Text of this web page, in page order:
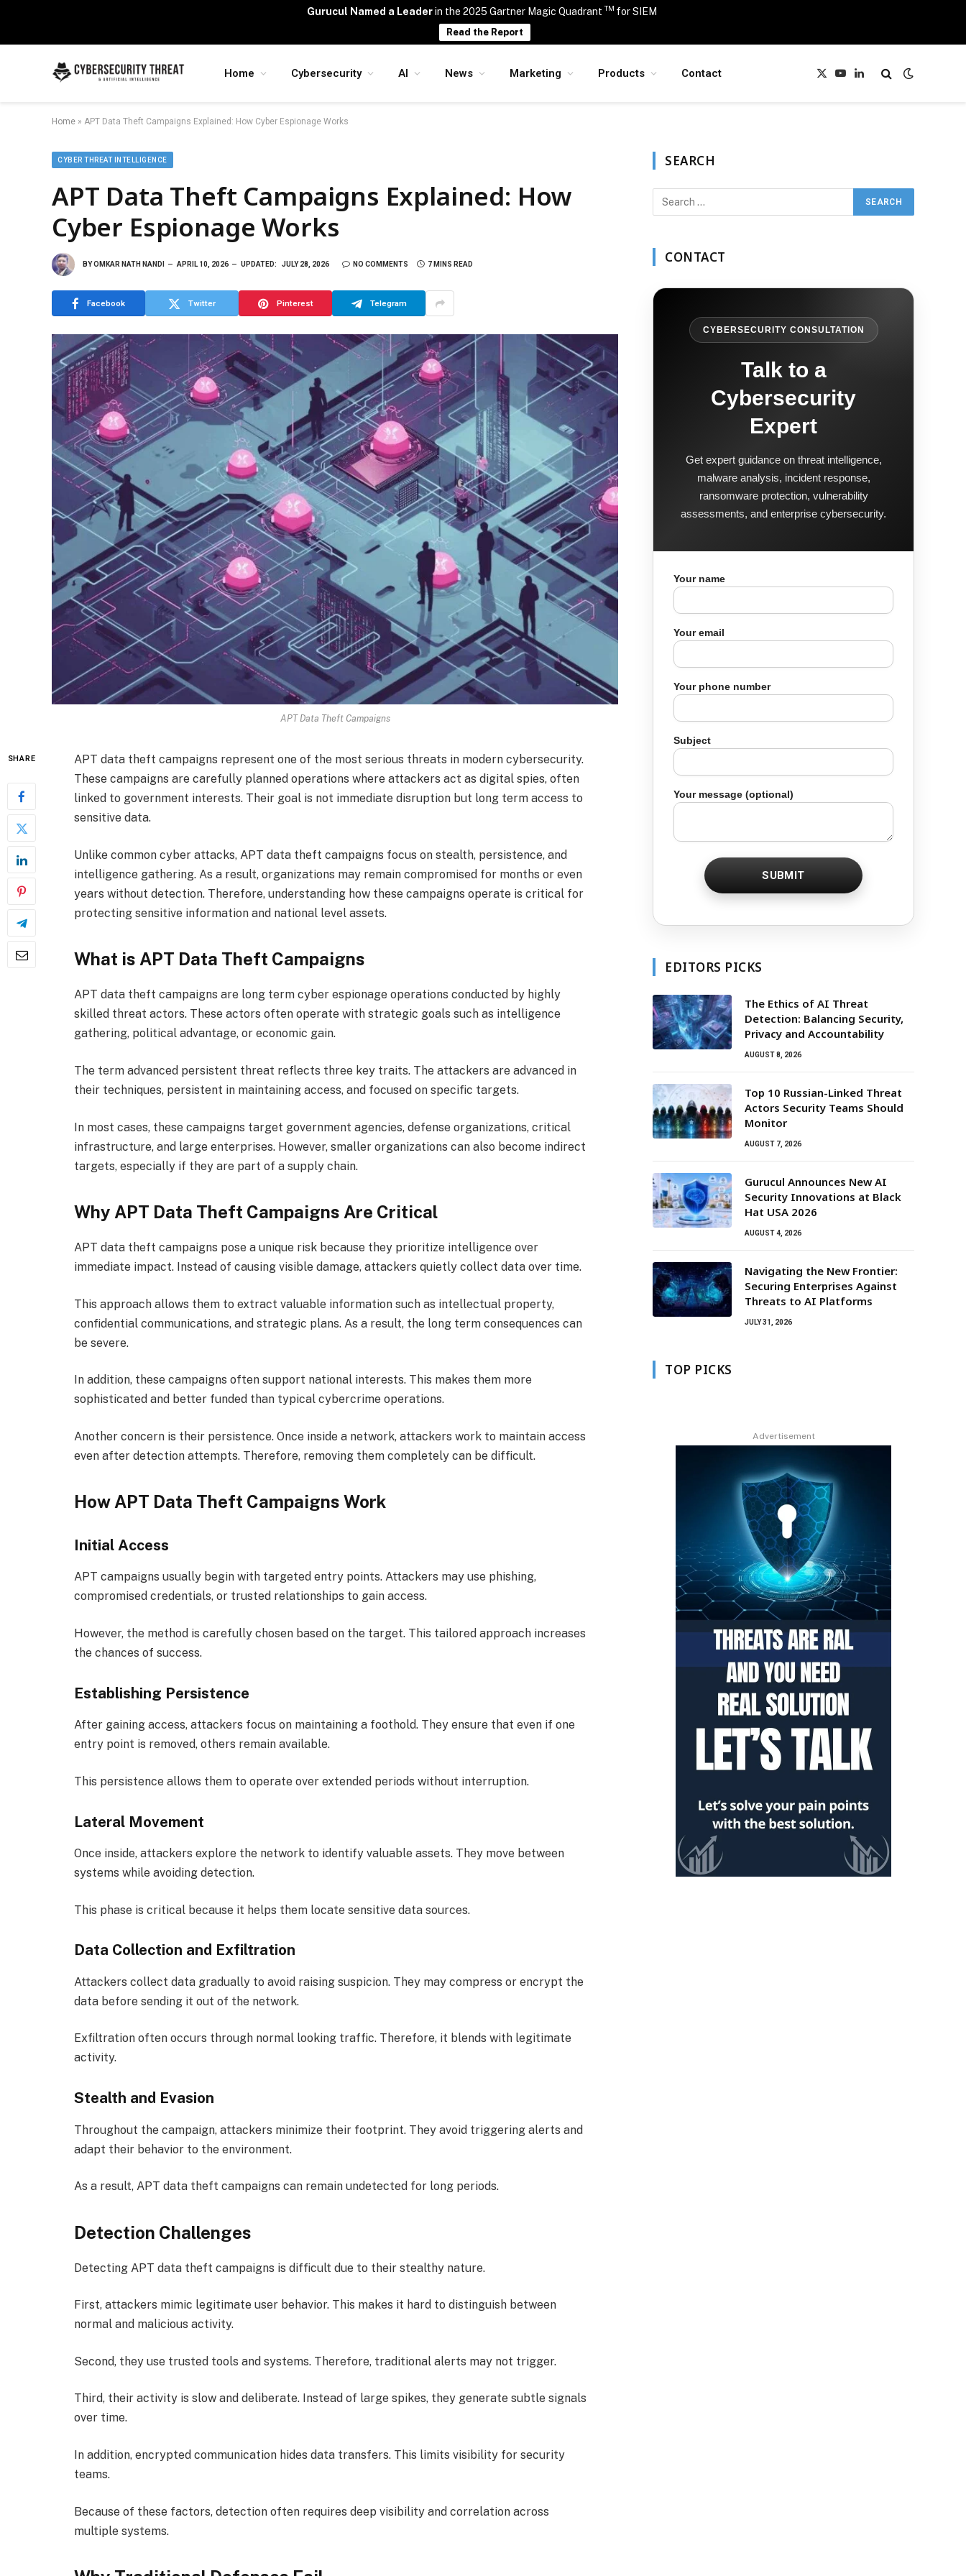
Gurucul Named a Leaderin the 2025 Gartner Magic Quadrant TM for SIEM
Read the Report
Home Cybersecurity AI News Marketing Products Contact
X
YouTubeLinkedIn
Home » APT Data Theft Campaigns Explained: How Cyber Espionage Works
CYBER THREAT INTELLIGENCE
APT Data Theft Campaigns Explained: How
Cyber Espionage Works
BYOMKAR NATH NANDI APRIL 10, 2026 UPDATED: JULY 28, 2026 NO COMMENTS 7 MINS READ
Facebook Twitter Pinterest Telegram
APT Data Theft Campaigns
SHARE
APT data theft campaigns represent one of the most serious threats in modern cybersecurity.
These campaigns are carefully planned operations where attackers act as digital spies, often
linked to government interests. Their goal is not immediate disruption but long term access to
sensitive data.
Unlike common cyber attacks, APT data theft campaigns focus on stealth, persistence, and
intelligence gathering. As a result, organizations may remain compromised for months or even
years without detection. Therefore, understanding how these campaigns operate is critical for
protecting sensitive information and national level assets.
What is APT Data Theft Campaigns
APT data theft campaigns are long term cyber espionage operations conducted by highly
skilled threat actors. These actors often operate with strategic goals such as intelligence
gathering, political advantage, or economic gain.
The term advanced persistent threat reflects three key traits. The attackers are advanced in
their techniques, persistent in maintaining access, and focused on specific targets.
In most cases, these campaigns target government agencies, defense organizations, critical
infrastructure, and large enterprises. However, smaller organizations can also become indirect
targets, especially if they are part of a supply chain.
Why APT Data Theft Campaigns Are Critical
APT data theft campaigns pose a unique risk because they prioritize intelligence over
immediate impact. Instead of causing visible damage, attackers quietly collect data over time.
This approach allows them to extract valuable information such as intellectual property,
confidential communications, and strategic plans. As a result, the long term consequences can
be severe.
In addition, these campaigns often support national interests. This makes them more
sophisticated and better funded than typical cybercrime operations.
Another concern is their persistence. Once inside a network, attackers work to maintain access
even after detection attempts. Therefore, removing them completely can be difficult.
How APT Data Theft Campaigns Work
Initial Access
APT campaigns usually begin with targeted entry points. Attackers may use phishing,
compromised credentials, or trusted relationships to gain access.
However, the method is carefully chosen based on the target. This tailored approach increases
the chances of success.
Establishing Persistence
After gaining access, attackers focus on maintaining a foothold. They ensure that even if one
entry point is removed, others remain available.
This persistence allows them to operate over extended periods without interruption.
Lateral Movement
Once inside, attackers explore the network to identify valuable assets. They move between
systems while avoiding detection.
This phase is critical because it helps them locate sensitive data sources.
Data Collection and Exfiltration
Attackers collect data gradually to avoid raising suspicion. They may compress or encrypt the
data before sending it out of the network.
Exfiltration often occurs through normal looking traffic. Therefore, it blends with legitimate
activity.
Stealth and Evasion
Throughout the campaign, attackers minimize their footprint. They avoid triggering alerts and
adapt their behavior to the environment.
As a result, APT data theft campaigns can remain undetected for long periods.
Detection Challenges
Detecting APT data theft campaigns is difficult due to their stealthy nature.
First, attackers mimic legitimate user behavior. This makes it hard to distinguish between
normal and malicious activity.
Second, they use trusted tools and systems. Therefore, traditional alerts may not trigger.
Third, their activity is slow and deliberate. Instead of large spikes, they generate subtle signals
over time.
In addition, encrypted communication hides data transfers. This limits visibility for security
teams.
Because of these factors, detection often requires deep visibility and correlation across
multiple systems.
SEARCH
CONTACT
CYBERSECURITY CONSULTATION
Talk to a
Cybersecurity
Expert
Get expert guidance on threat intelligence,
malware analysis, incident response,
ransomware protection, vulnerability
assessments, and enterprise cybersecurity.
Your name
Your email
Your phone number
Subject
Your message (optional)
EDITORS PICKS
The Ethics of AI Threat
Detection: Balancing Security,
Privacy and Accountability
AUGUST 8, 2026
Top 10 Russian-Linked Threat
Actors Security Teams Should
Monitor
AUGUST 7, 2026
Gurucul Announces New AI
Security Innovations at Black
Hat USA 2026
AUGUST 4, 2026
Navigating the New Frontier:
Securing Enterprises Against
Threats to AI Platforms
JULY 31, 2026
TOP PICKS
Advertisement